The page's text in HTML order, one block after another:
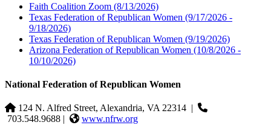
Faith Coalition Zoom (8/13/2026)
Texas Federation of Republican Women (9/17/2026 -
9/18/2026)
Texas Federation of Republican Women (9/19/2026)
Arizona Federation of Republican Women (10/8/2026 -
10/10/2026)
National Federation of Republican Women
124 N. Alfred Street, Alexandria, VA 22314 |
703.548.9688 |
www.nfrw.org